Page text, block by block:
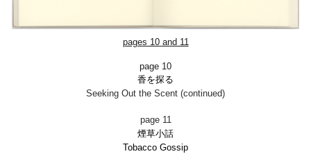
pages 10 and 11
page 10
香を探る
Seeking Out the Scent (continued)
page 11
煙草小話
Tobacco Gossip